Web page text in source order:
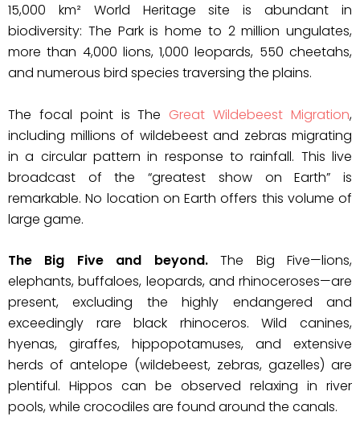
15,000 km² World Heritage site is abundant in
biodiversity: The Park is home to 2 million ungulates,
more than 4,000 lions, 1,000 leopards, 550 cheetahs,
and numerous bird species traversing the plains.
The focal point is The Great Wildebeest Migration,
including millions of wildebeest and zebras migrating
in a circular pattern in response to rainfall. This live
broadcast of the “greatest show on Earth” is
remarkable. No location on Earth offers this volume of
large game.
The Big Five and beyond.The Big Five—lions,
elephants, buffaloes, leopards, and rhinoceroses—are
present, excluding the highly endangered and
exceedingly rare black rhinoceros. Wild canines,
hyenas, giraffes, hippopotamuses, and extensive
herds of antelope (wildebeest, zebras, gazelles) are
plentiful. Hippos can be observed relaxing in river
pools, while crocodiles are found around the canals.